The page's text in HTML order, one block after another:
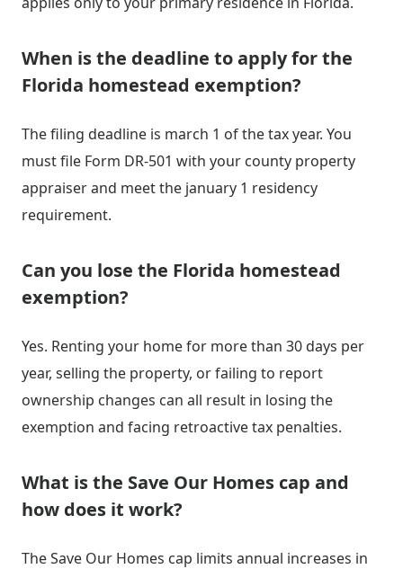
When is the deadline to apply for the
Florida homestead exemption?
The filing deadline is march 1 of the tax year. You
must file Form DR-501 with your county property
appraiser and meet the january 1 residency
requirement.
Can you lose the Florida homestead
exemption?
Yes. Renting your home for more than 30 days per
year, selling the property, or failing to report
ownership changes can all result in losing the
exemption and facing retroactive tax penalties.
What is the Save Our Homes cap and
how does it work?
The Save Our Homes cap limits annual increases in